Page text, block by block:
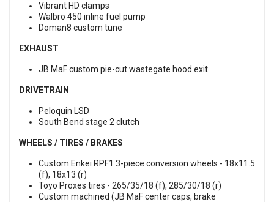
Vibrant HD clamps
Walbro 450 inline fuel pump
Doman8 custom tune
EXHAUST
JB MaF custom pie-cut wastegate hood exit
DRIVETRAIN
Peloquin LSD
South Bend stage 2 clutch
WHEELS / TIRES / BRAKES
Custom Enkei RPF1 3-piece conversion wheels - 18x11.5
(f), 18x13 (r)
Toyo Proxes tires - 265/35/18 (f), 285/30/18 (r)
Custom machined (JB MaF center caps, brake